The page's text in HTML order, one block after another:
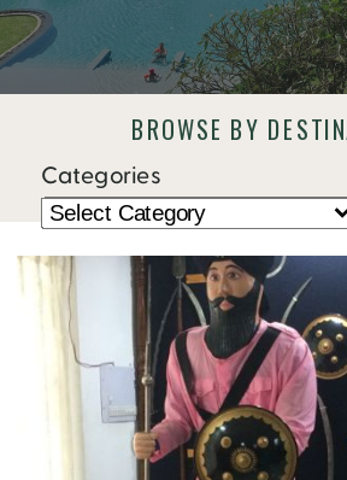
BROWSE BY
Categories